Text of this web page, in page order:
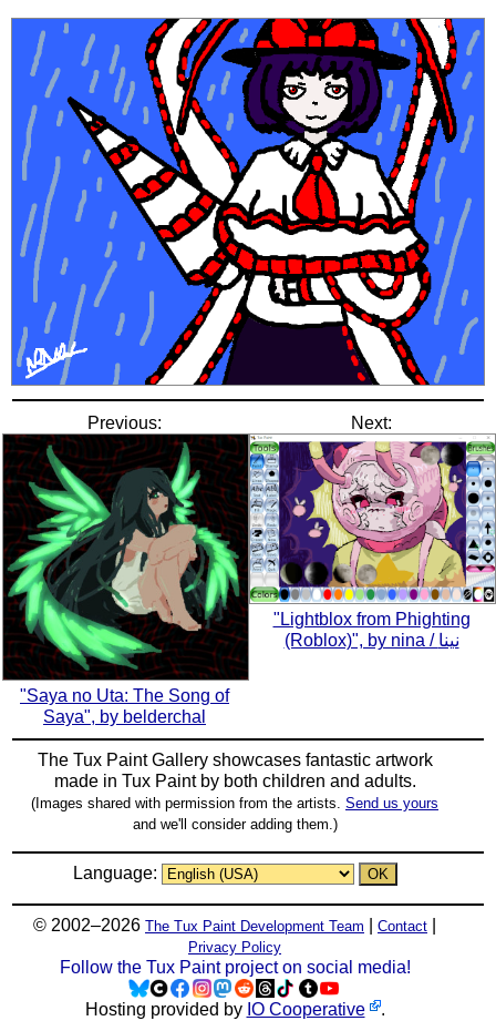
Previous:
"Saya no Uta: The Song of
Saya", by belderchal
Next:
"Lightblox from Phighting
(Roblox)", by nina / نينا
The Tux Paint Gallery showcases fantastic artwork
made in Tux Paintby both children and adults.
(Images shared with permission from the artists. Send us yours
and we'll consider adding them.)
Language:
© 2002–2026 The Tux Paint Development Team Contact
Privacy Policy
Follow the Tux Paint project on social media!
Hosting provided by IO Cooperative .